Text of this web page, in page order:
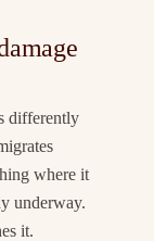
differently
where it
underway.
it.